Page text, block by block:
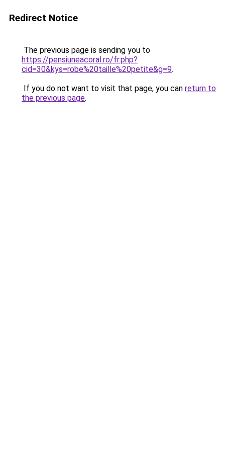
Redirect Notice
The previous page is sending you to
https://pensiuneacoral.ro/fr.php?
cid=30&kys=robe%20taille%20petite&g=9.
If you do not want to visit that page, you can return to
the previous page.